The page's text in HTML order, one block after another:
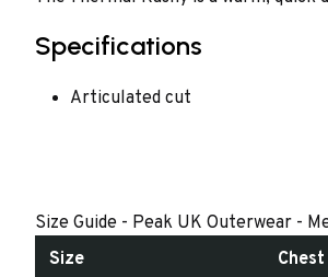
Specifications
Articulated cut
Size Guide - Peak UK Outerwear -
Size
Chest